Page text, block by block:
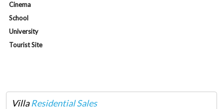
Cinema
School
University
Tourist Site
VillaResidential Sales